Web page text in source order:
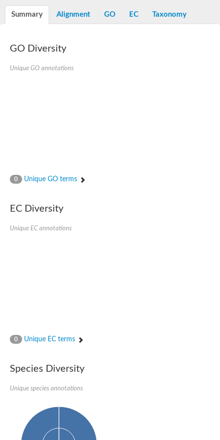
Glutamate 5-kinase
Kinase, putative
Isopentenyl phosphate kinase
Aspartate/glutamate/uridylate kinase
Acetylglutamate kinase
Glutamate 5-kinase
Acetylglutamate kinase
Amino-acid acetyltransferase, mitochondrial
Amino-acid acetyltransferase, mitochondrial
Summary Alignment GO EC Taxonomy
GO Diversity
Unique GO annotations
0 Unique GO terms
EC Diversity
Unique EC annotations
0 Unique EC terms
Species Diversity
Unique species annotations